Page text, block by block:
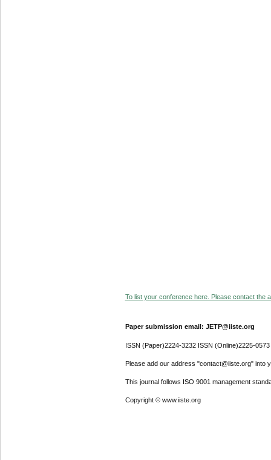
To list your conference here. Please contact the
Paper submission email: JETP@iiste.org
ISSN (Paper)2224-3232 ISSN (Online)2225-0573
Please add our address "contact@iiste.org" into
This journal follows ISO 9001 management
Copyright © www.iiste.org